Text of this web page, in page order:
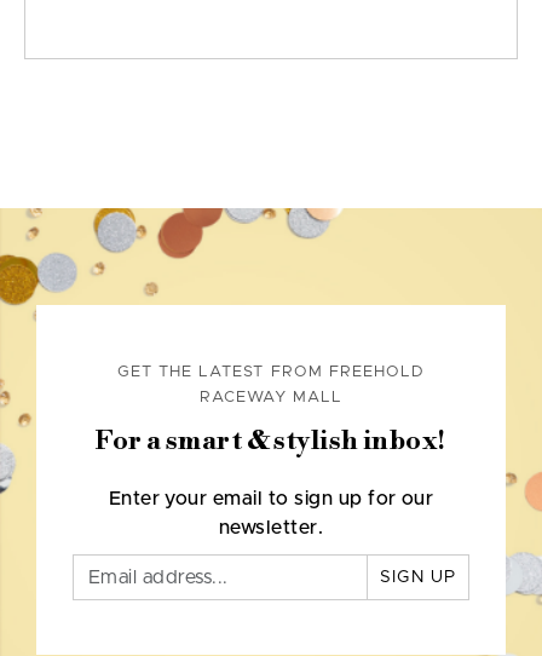
GET THE LATEST FROM FREEHOLD
RACEWAY MALL
For a smart & stylish inbox!
Enter your email to sign up for our
newsletter.
SIGN UP